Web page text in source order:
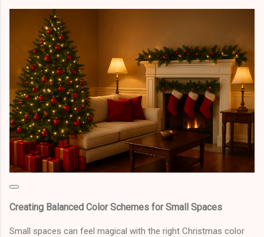
Creating Balanced Color Schemes for Small Spaces
Small spaces can feel magical with the right Christmas color